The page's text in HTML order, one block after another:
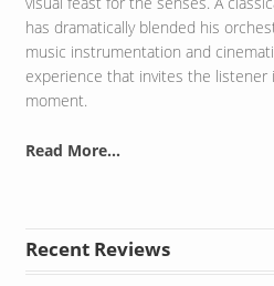
visual feast for the senses. A
has dramatically blended his
music instrumentation and
experience that invites the
moment.
Read More...
Recent Reviews